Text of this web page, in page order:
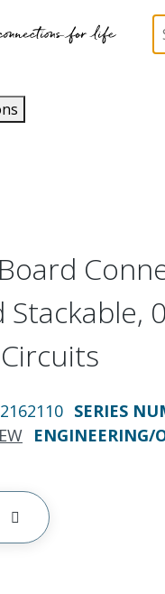
PCB / Wire Connectors
Stackable,
SERIES
ENGINEERING/